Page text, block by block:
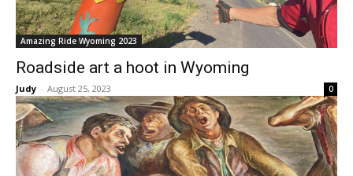
Amazing Ride Wyoming 2023
Roadside art a hoot in Wyoming
Judy - August 25, 2023 0